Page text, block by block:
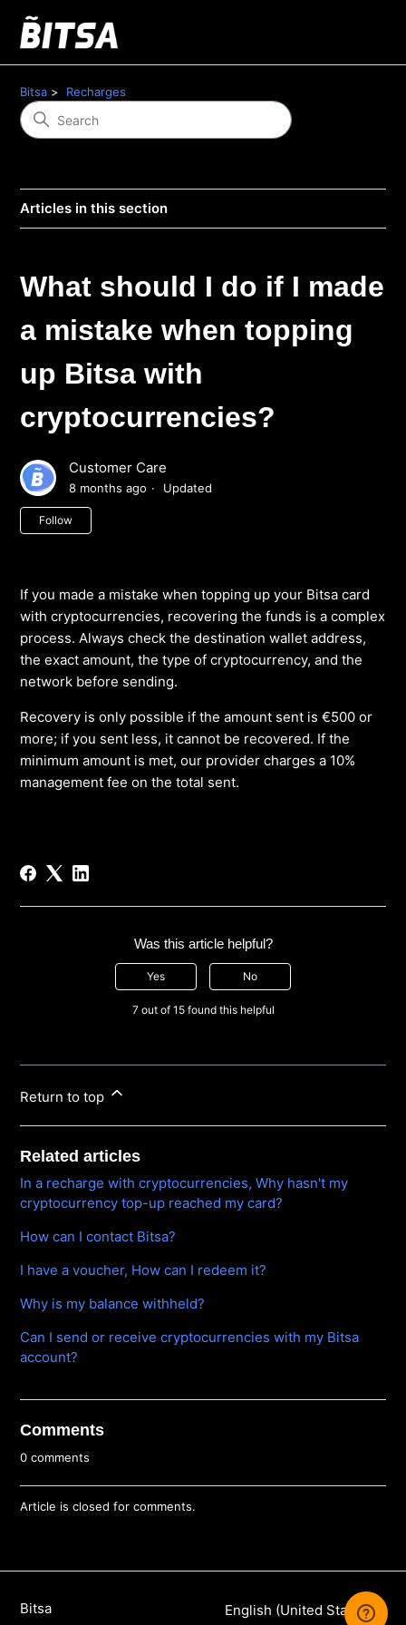
Bitsa Recharges
Articles in this section
What should I do if I made
a mistake when topping
up Bitsa with
cryptocurrencies?
Customer Care
8 months ago Updated
Follow
If you made a mistake when topping up your Bitsa card
with cryptocurrencies, recovering the funds is a complex
process. Always check the destination wallet address,
the exact amount, the type of cryptocurrency, and the
network before sending.
Recovery is only possible if the amount sent is €500 or
more; if you sent less, it cannot be recovered. If the
minimum amount is met, our provider charges a 10%
management fee on the total sent.
Was this article helpful?
Yes No
7 out of 15 found this helpful
Return to top
Related articles
In a recharge with cryptocurrencies, Why hasn't my
cryptocurrency top-up reached my card?
How can I contact Bitsa?
I have a voucher, How can I redeem it?
Why is my balance withheld?
Can I send or receive cryptocurrencies with my Bitsa
account?
Comments
0 comments
Article is closed for comments.
Bitsa English (United States)